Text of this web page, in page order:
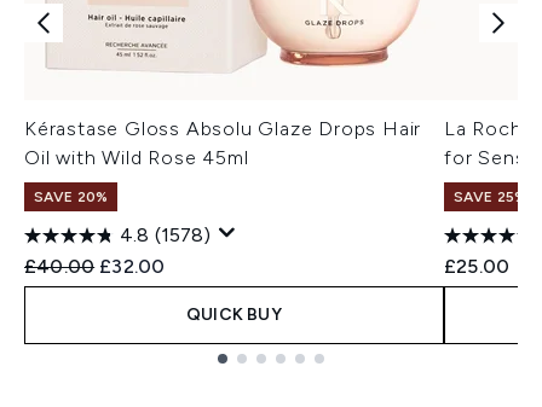
Kérastase Gloss Absolu Glaze Drops Hair
Oil with Wild Rose 45ml
SAVE 20%
4.8 (1578)
Recommended Retail Price:
£40.00 Current price:
£32.00
QUICK BUY
La Roche
for
SAVE 25% |
£25.00